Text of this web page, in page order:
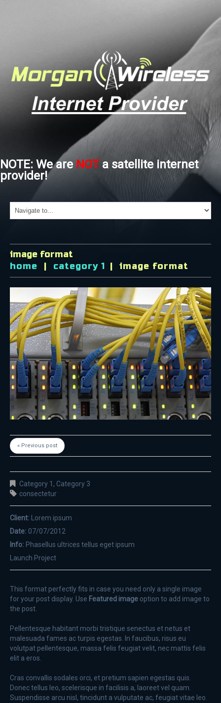
NOTE: We are NOT a satellite internet
provider!
image format
home
category 1 image format
« Previous post
Category 1 , Category 3
consectetur
Client: Lorem ipsum
Date: 07/07/2012
Info: Phasellus ultrices tellus eget ipsum
Launch Project
This format perfectly fits in case you need only a single image
for your post display. Use Featured image option to add image to
the post.
Pellentesque habitant morbi tristique senectus et netus et
malesuada fames ac turpis egestas. In faucibus, risus eu
volutpat pellentesque, massa felis feugiat velit, nec mattis felis
elit a eros.
Cras convallis sodales orci, et pretium sapien egestas quis.
Donec tellus leo, scelerisque in facilisis a, laoreet vel quam.
Suspendisse arcu nisl, tincidunt a vulputate ac, feugiat vitae leo.